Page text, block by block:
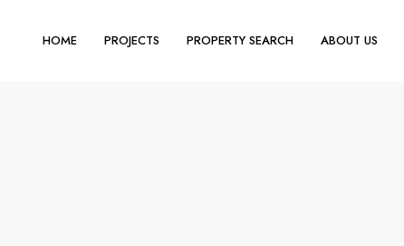
HOME PROJECTS PROPERTY SEARCH ABOUT US